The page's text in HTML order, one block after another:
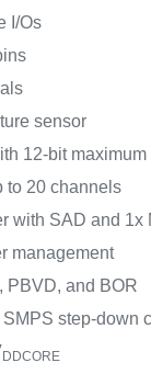
I/Os
sensor
12-bit
to 20 channels
with SAD and 1x
management
PBVD, and BOR
step-down
DDCORE